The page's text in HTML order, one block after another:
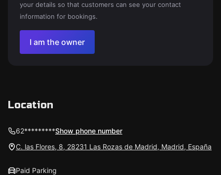
your details so that customers can see your contact
information for bookings.
I am the owner
Location
62*********Show phone number
C. las Flores, 8, 28231 Las Rozas de Madrid, Madrid, España
Paid Parking